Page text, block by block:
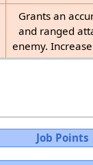
Grants an
and ranged
enemy.
Job Points